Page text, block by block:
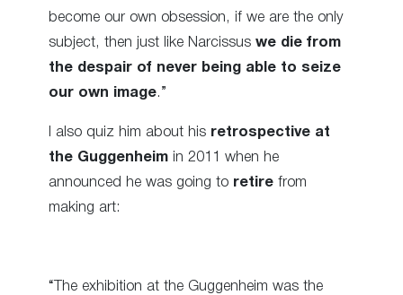
become our own obsession, if we are the only
subject, then just like Narcissus we die from
the despair of never being able to seize
our own image.”
I also quiz him about his retrospective at
the Guggenheim in 2011 when he
announced he was going to retire from
making art:
“The exhibition at the Guggenheim was the